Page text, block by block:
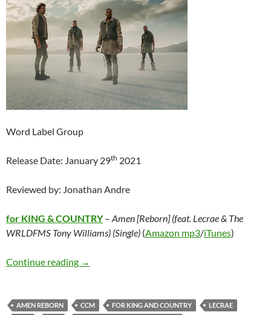
Word Label Group
Release Date: January 29th 2021
Reviewed by: Jonathan Andre
for KING & COUNTRY– Amen [Reborn] (feat. Lecrae & The
WRLDFMS Tony Williams) (Single) (Amazon mp3/iTunes)
Continue reading for KING & COUNTRY – Amen [Reborn]
→
AMEN REBORN CCM FOR KING AND COUNTRY
LECRAE